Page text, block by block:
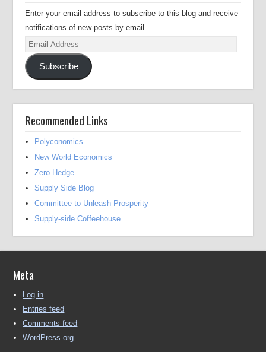
Enter your email address to subscribe to this blog and receive
notifications of new posts by email.
Email
Address
Subscribe
Recommended Links
Polyconomics
New World Economics
Zero Hedge
Supply Side Blog
Committee to Unleash Prosperity
Supply-side Coffeehouse
Meta
Log in
Entries feed
Comments feed
WordPress.org